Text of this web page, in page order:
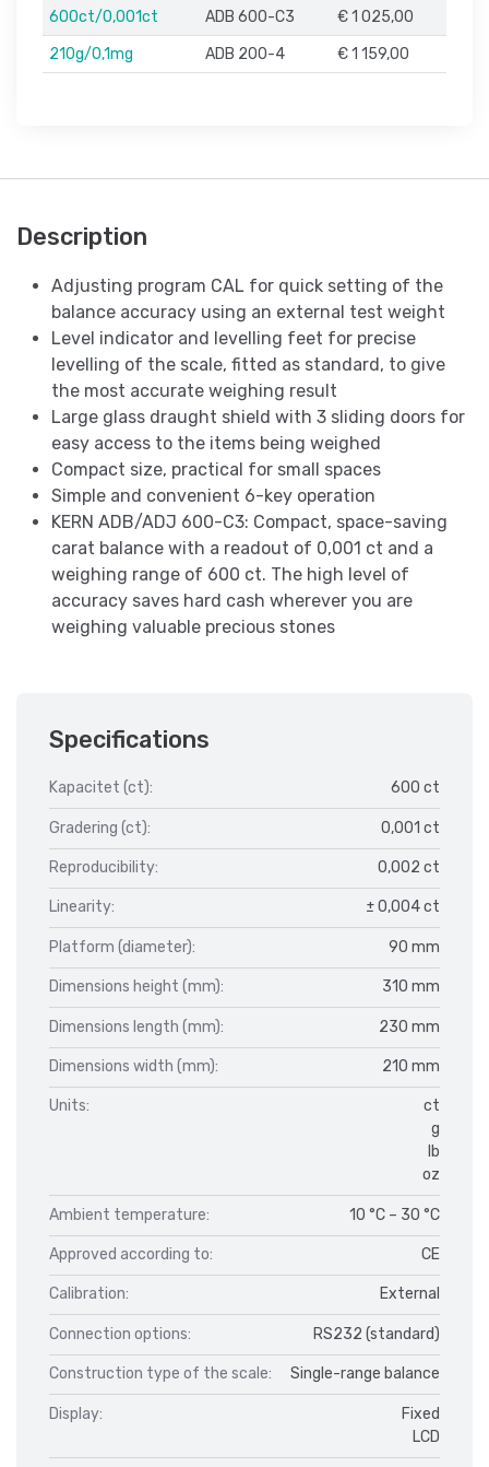
600ct/0,001ct
ADB 600-C3
€ 1 025,00
210g/0,1mg
ADB 200-4 € 1 159,00
Description
Adjusting program CAL for quick setting of the
balance accuracy using an external test weight
Level indicator and levelling feet for precise
levelling of the scale, fitted as standard, to give
the most accurate weighing result
Large glass draught shield with 3 sliding doors for
easy access to the items being weighed
Compact size, practical for small spaces
Simple and convenient 6-key operation
KERN ADB/ADJ 600-C3: Compact, space-saving
carat balance with a readout of 0,001 ct and a
weighing range of 600 ct. The high level of
accuracy saves hard cash wherever you are
weighing valuable precious stones
Specifications
Kapacitet (ct): 600 ct
Gradering (ct): 0,001 ct
Reproducibility: 0,002 ct
Linearity: ± 0,004 ct
Platform (diameter): 90 mm
Dimensions height (mm): 310 mm
Dimensions length (mm): 230 mm
Dimensions width (mm): 210 mm
Units:
ct
g
lb
oz
Ambient temperature: 10 °C – 30 °C
Approved according to: CE
Calibration: External
Connection options: RS232 (standard)
Construction type of the scale: Single-range balance
Display:
Fixed
LCD